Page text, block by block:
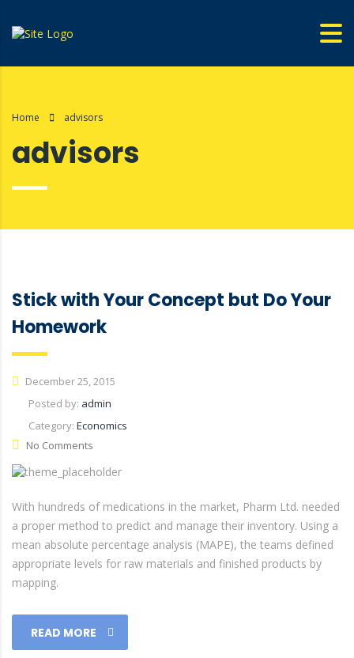
Home advisors
advisors
Stick with Your Concept but Do Your
Homework
December 25, 2015
Posted by: admin
Category: Economics
No Comments
With hundreds of medications in the market, Pharm Ltd. needed
a proper method to predict and manage their inventory. Using a
mean absolute percentage analysis (MAPE), the teams defined
appropriate levels for raw materials and finished products by
mapping.
READ MORE